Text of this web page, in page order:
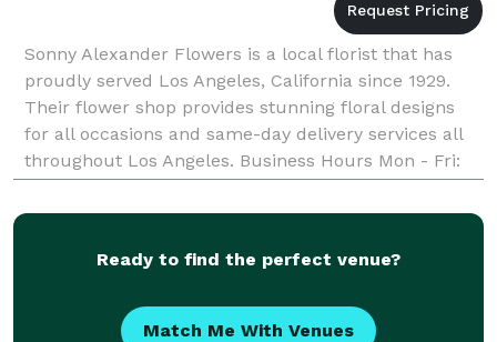
Sonny Alexander Flowers is a local florist that has
proudly served Los Angeles, California since 1929.
Their flower shop provides stunning floral designs
for all occasions and same-day delivery services all
throughout Los Angeles. Business Hours Mon - Fri:
9:00AM - 5:00PM Saturday: 9:00AM - 4:00PM
Ready to find the perfect venue?
Match Me With Venues